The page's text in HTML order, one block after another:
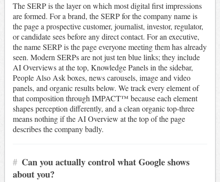
The SERP is the layer on which most digital first impressions
are formed. For a brand, the SERP for the company name is
the page a prospective customer, journalist, investor, regulator,
or candidate sees before any direct contact. For an executive,
the name SERP is the page everyone meeting them has already
seen. Modern SERPs are not just ten blue links; they include
AI Overviews at the top, Knowledge Panels in the sidebar,
People Also Ask boxes, news carousels, image and video
panels, and organic results below. We track every element of
that composition through IMPACT™ because each element
shapes perception differently, and a clean organic top-three
means nothing if the AI Overview at the top of the page
describes the company badly.
# Can you actually control what Google shows
about you?